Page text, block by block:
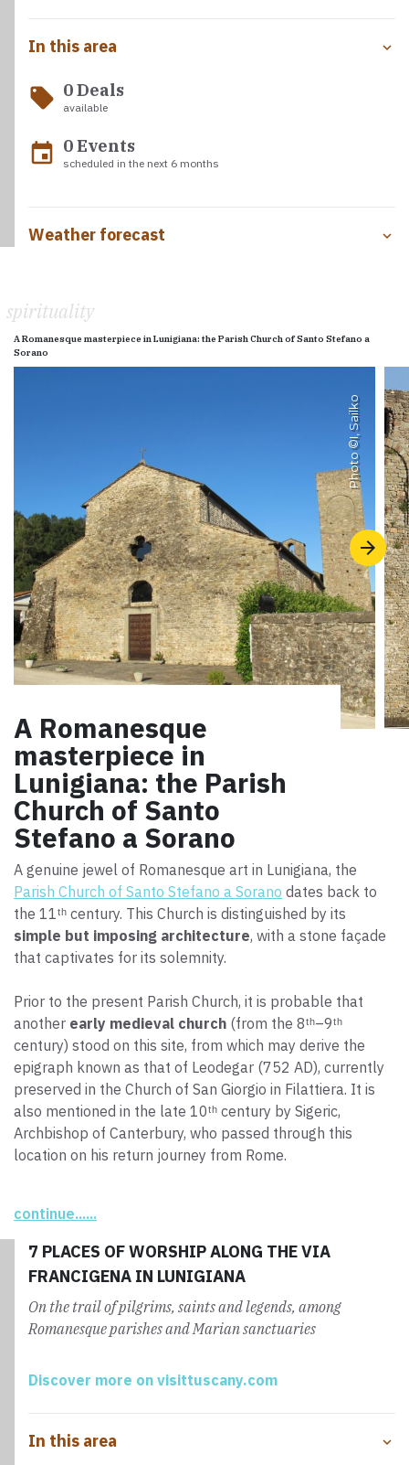
In this area
local_offer 0 Deals
available
event 0 Events
scheduled in the next 6 months
Weather forecast
spirituality
A Romanesque masterpiece in Lunigiana: the Parish Church of Santo Stefano a
Sorano
Photo ©
I, Sailko
A Romanesque
masterpiece in
Lunigiana: the Parish
Church of Santo
Stefano a Sorano
A genuine jewel of Romanesque art in Lunigiana, the
Parish Church of Santo Stefano a Sorano dates back to
the 11ᵗʰ century. This Church is distinguished by its
simple but imposing architecture, with a stone façade
that captivates for its solemnity.
Prior to the present Parish Church, it is probable that
another early medieval church (from the 8ᵗʰ–9ᵗʰ
century) stood on this site, from which may derive the
epigraph known as that of Leodegar (752 AD), currently
preserved in the Church of San Giorgio in Filattiera. It is
also mentioned in the late 10ᵗʰ century by Sigeric,
Archbishop of Canterbury, who passed through this
location on his return journey from Rome.
reestablished its original appearance, which can be
admired today.
continue......
7 PLACES OF WORSHIP ALONG THE VIA
FRANCIGENA IN LUNIGIANA
On the trail of pilgrims, saints and legends, among
Romanesque parishes and Marian sanctuaries
Discover more on visittuscany.com
In this area